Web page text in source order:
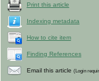
Print this article
Indexing metadata
How to cite item
Finding References
Email this article (Login